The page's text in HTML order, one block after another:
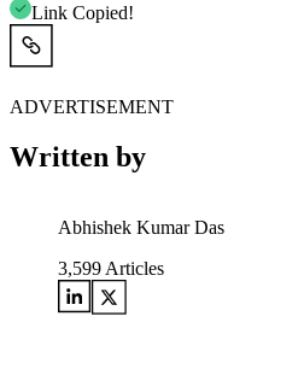
Link Copied!
ADVERTISEMENT
Written by
Abhishek Kumar Das
3,599 Articles